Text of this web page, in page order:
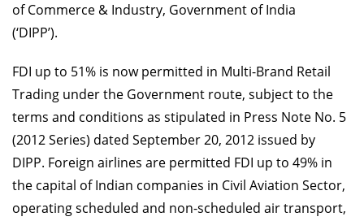
of Commerce & Industry, Government of India
(‘DIPP’).
FDI up to 51% is now permitted in Multi-Brand Retail
Trading under the Government route, subject to the
terms and conditions as stipulated in Press Note No. 5
(2012 Series) dated September 20, 2012 issued by
DIPP. Foreign airlines are permitted FDI up to 49% in
the capital of Indian companies in Civil Aviation Sector,
operating scheduled and non-scheduled air transport,